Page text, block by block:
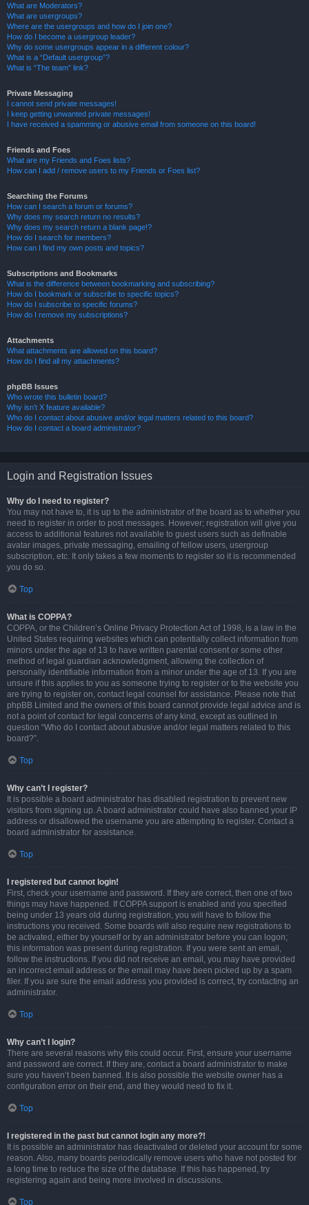
What are Moderators?
What are usergroups?
Where are the usergroups and how do I join one?
How do I become a usergroup leader?
Why do some usergroups appear in a different colour?
What is a “Default usergroup”?
What is “The team” link?
Private Messaging
I cannot send private messages!
I keep getting unwanted private messages!
I have received a spamming or abusive email from someone on this board!
Friends and Foes
What are my Friends and Foes lists?
How can I add / remove users to my Friends or Foes list?
Searching the Forums
How can I search a forum or forums?
Why does my search return no results?
Why does my search return a blank page!?
How do I search for members?
How can I find my own posts and topics?
Subscriptions and Bookmarks
What is the difference between bookmarking and subscribing?
How do I bookmark or subscribe to specific topics?
How do I subscribe to specific forums?
How do I remove my subscriptions?
Attachments
What attachments are allowed on this board?
How do I find all my attachments?
phpBB Issues
Who wrote this bulletin board?
Why isn’t X feature available?
Who do I contact about abusive and/or legal matters related to this board?
How do I contact a board administrator?
Login and Registration Issues
Why do I need to register?
You may not have to, it is up to the administrator of the board as to whether you
need to register in order to post messages. However; registration will give you
access to additional features not available to guest users such as definable
avatar images, private messaging, emailing of fellow users, usergroup
subscription, etc. It only takes a few moments to register so it is recommended
you do so.
Top
What is COPPA?
COPPA, or the Children’s Online Privacy Protection Act of 1998, is a law in the
United States requiring websites which can potentially collect information from
minors under the age of 13 to have written parental consent or some other
method of legal guardian acknowledgment, allowing the collection of
personally identifiable information from a minor under the age of 13. If you are
unsure if this applies to you as someone trying to register or to the website you
are trying to register on, contact legal counsel for assistance. Please note that
phpBB Limited and the owners of this board cannot provide legal advice and is
not a point of contact for legal concerns of any kind, except as outlined in
question “Who do I contact about abusive and/or legal matters related to this
board?”.
Top
Why can’t I register?
It is possible a board administrator has disabled registration to prevent new
visitors from signing up. A board administrator could have also banned your IP
address or disallowed the username you are attempting to register. Contact a
board administrator for assistance.
Top
I registered but cannot login!
First, check your username and password. If they are correct, then one of two
things may have happened. If COPPA support is enabled and you specified
being under 13 years old during registration, you will have to follow the
instructions you received. Some boards will also require new registrations to
be activated, either by yourself or by an administrator before you can logon;
this information was present during registration. If you were sent an email,
follow the instructions. If you did not receive an email, you may have provided
an incorrect email address or the email may have been picked up by a spam
filer. If you are sure the email address you provided is correct, try contacting an
administrator.
Top
Why can’t I login?
There are several reasons why this could occur. First, ensure your username
and password are correct. If they are, contact a board administrator to make
sure you haven’t been banned. It is also possible the website owner has a
configuration error on their end, and they would need to fix it.
Top
I registered in the past but cannot login any more?!
It is possible an administrator has deactivated or deleted your account for some
reason. Also, many boards periodically remove users who have not posted for
a long time to reduce the size of the database. If this has happened, try
registering again and being more involved in discussions.
Top